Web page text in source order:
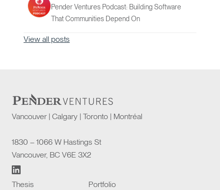
Pender Ventures Podcast: Building Software
That Communities Depend On
View all posts
Vancouver | Calgary | Toronto | Montréal
1830 – 1066 W Hastings St
Vancouver, BC V6E 3X2
Thesis
Portfolio